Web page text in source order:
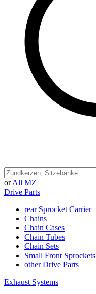
or All MZ
Drive Parts
rear Sprocket Carrier
Chains
Chain Cases
Chain Tubes
Chain Sets
Small Front Sprockets
other Drive Parts
Exhaust Systems